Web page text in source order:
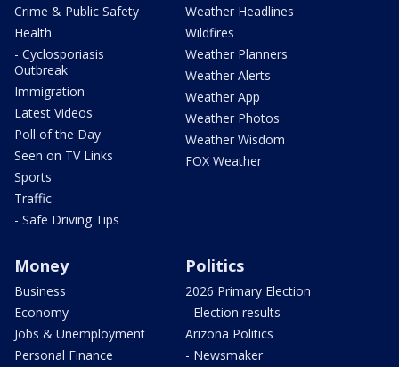
Crime & Public Safety
Health
- Cyclosporiasis
Outbreak
Immigration
Latest Videos
Poll of the Day
Seen on TV Links
Sports
Traffic
- Safe Driving Tips
Weather Headlines
Wildfires
Weather Planners
Weather Alerts
Weather App
Weather Photos
Weather Wisdom
FOX Weather
Money
Business
Economy
Jobs & Unemployment
Personal Finance
Politics
2026 Primary Election
- Election results
Arizona Politics
- Newsmaker